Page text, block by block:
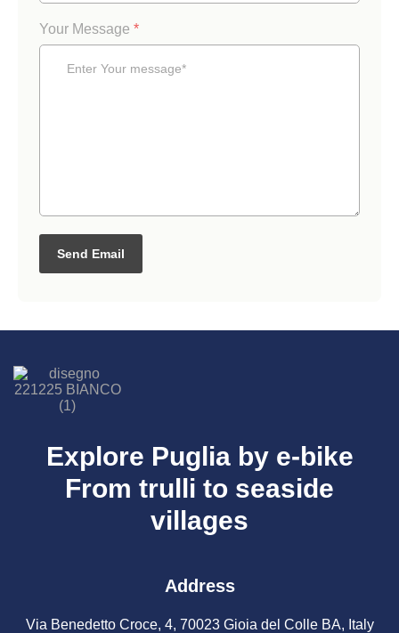
Your Message *
Send Email
Explore Puglia by e-bike
From trulli to seaside
villages
Address
Via Benedetto Croce, 4, 70023 Gioia del Colle BA, Italy